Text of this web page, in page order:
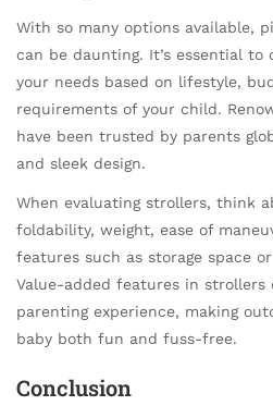
With so many options available,
can be daunting. It’s essential
your needs based on lifestyle,
requirements of your child.
have been trusted by parents
and sleek design.
When evaluating strollers, think
foldability, weight, ease of
features such as storage space
Value-added features in strollers
parenting experience, making
baby both fun and fuss-free.
Conclusion